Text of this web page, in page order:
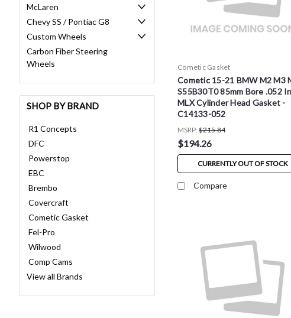
McLaren
Chevy SS / Pontiac G8
Custom Wheels
Carbon Fiber Steering
Wheels
SHOP BY BRAND
R1 Concepts
DFC
Powerstop
EBC
Brembo
Covercraft
Cometic Gasket
Fel-Pro
Wilwood
Comp Cams
View all Brands
Cometic Gasket
Cometic 15-21 BMW M2 M3
S55B30T0 85mm Bore .052 In
MLX Cylinder Head Gasket -
C14133-052
MSRP: $215.84
$194.26
CURRENTLY OUT OF STOCK
Compare